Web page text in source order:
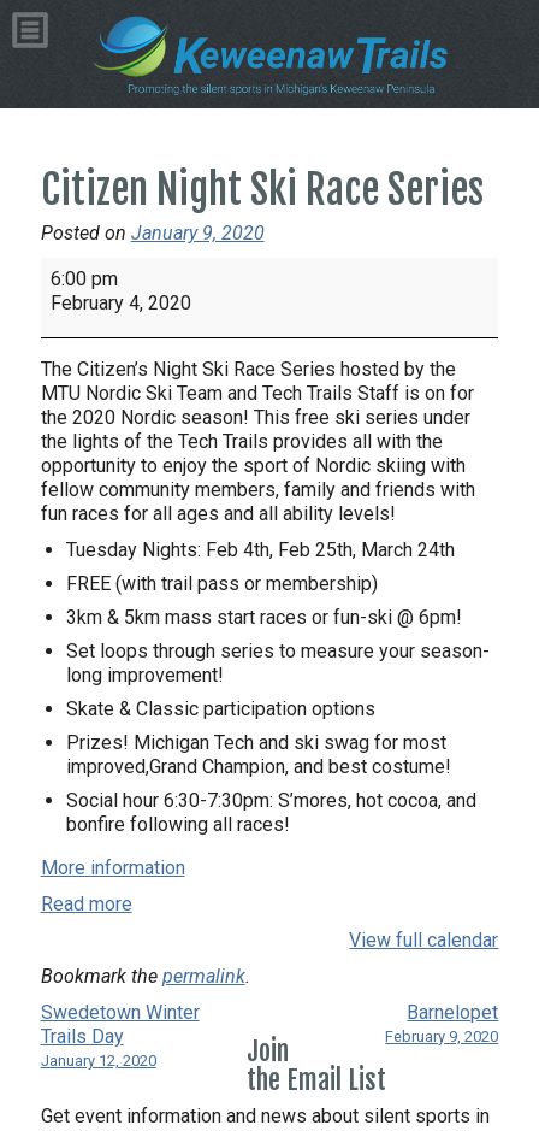
Citizen Night Ski Race Series
Posted on January 9, 2020
Citizen
Night
Race
Series
6:00 pm
February 4, 2020
The Citizen’s Night Ski Race Series hosted by the
MTU Nordic Ski Team and Tech Trails Staff is on for
the 2020 Nordic season! This free ski series under
the lights of the Tech Trails provides all with the
opportunity to enjoy the sport of Nordic skiing with
fellow community members, family and friends with
fun races for all ages and all ability levels!
Tuesday Nights: ​Feb 4th, Feb 25th, March 24th
FREE (with trail pass or membership)
3km & 5km mass start races or fun-ski @ 6pm!
Set loops through series to measure your season-
long improvement!
Skate & Classic participation options
Prizes! Michigan Tech and ski swag for most
improved,Grand Champion, and best costume!
Social hour 6:30-7:30pm: S’mores, hot cocoa, and
bonfire following all races!
More information
Read more
View full calendar
Bookmark the permalink.
Swedetown Winter
Trails Day
January 12, 2020
Barnelopet
February 9, 2020
Join
the Email List
Get event information and news about silent sports in